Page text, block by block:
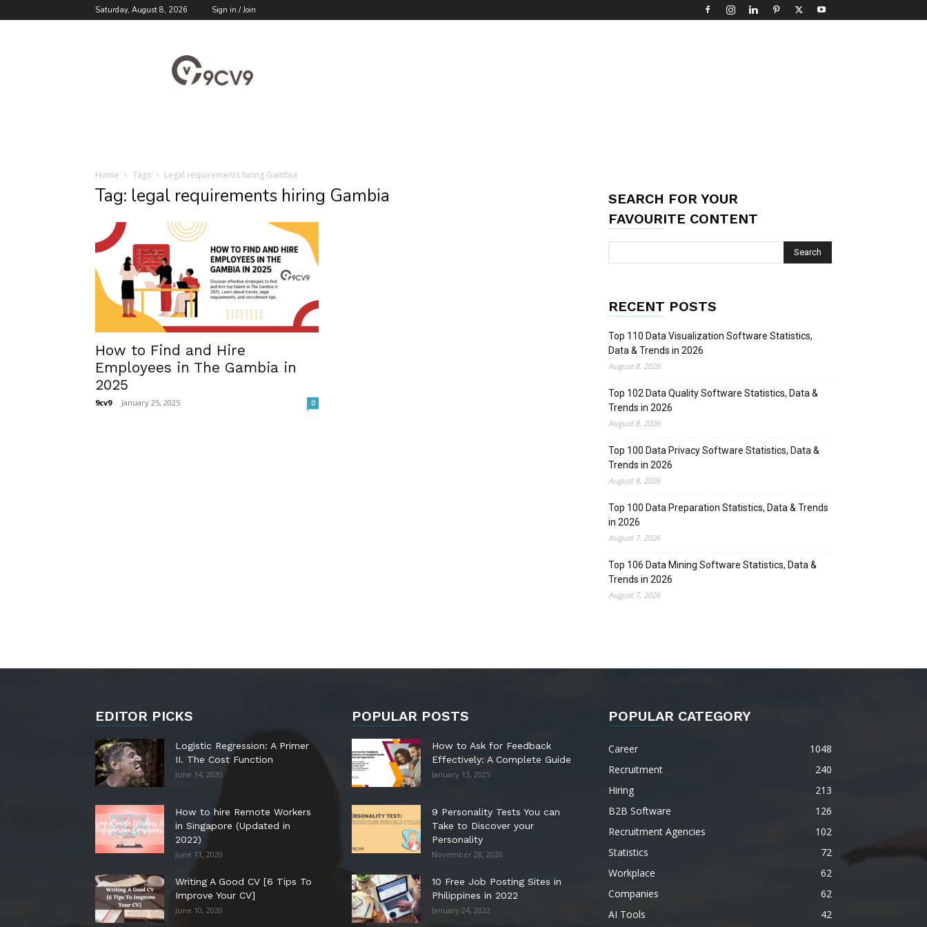
Saturday, August 8, 2026 Sign in / Join
Blog
Home Tags Legal requirements hiring Gambia
Tag: legal requirements hiring Gambia
How to Find and Hire
Employees in The Gambia in
2025
9cv9 - January 25, 2025 0
SEARCH FOR YOUR
FAVOURITE CONTENT
RECENT POSTS
Top 110 Data Visualization Software Statistics,
Data & Trends in 2026
August 8, 2026
Top 102 Data Quality Software Statistics, Data &
Trends in 2026
August 8, 2026
Top 100 Data Privacy Software Statistics, Data &
Trends in 2026
August 8, 2026
Top 100 Data Preparation Statistics, Data & Trends
in 2026
August 7, 2026
Top 106 Data Mining Software Statistics, Data &
Trends in 2026
August 7, 2026
EDITOR PICKS
Logistic Regression: A Primer
II. The Cost Function
June 14, 2020
How to hire Remote Workers
in Singapore (Updated in
2022)
June 11, 2020
Writing A Good CV [6 Tips To
Improve Your CV]
June 10, 2020
POPULAR POSTS
How to Ask for Feedback
Effectively: A Complete Guide
January 13, 2025
9 Personality Tests You can
Take to Discover your
Personality
November 28, 2020
10 Free Job Posting Sites in
Philippines in 2022
January 24, 2022
POPULAR CATEGORY
Career
1048
Recruitment
240
Hiring
213
B2B Software
126
Recruitment Agencies
102
Statistics
72
Workplace
62
Companies
62
AI Tools
42